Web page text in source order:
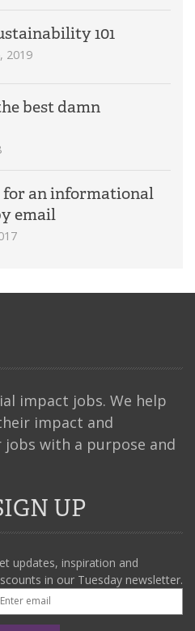
101
2019
best damn
for an informational
email
impact jobs. We help
impact and
jobs with a purpose and
UP
updates, inspiration and
in our Tuesday newsletter.